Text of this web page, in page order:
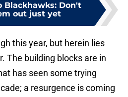
Blackhawks: Don't
out just yet
this year, but herein lies
The building blocks are in
has seen some trying
a resurgence is coming